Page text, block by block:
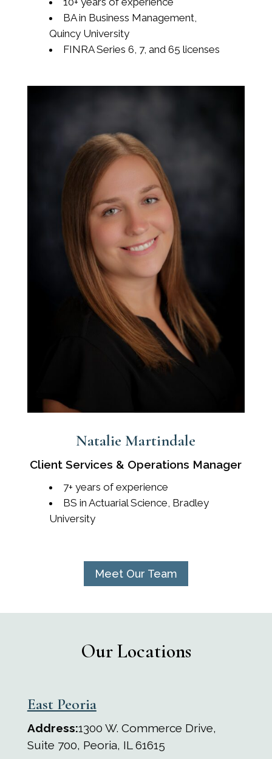
BA in Business Management,
Quincy University
FINRA Series 6, 7, and 65 licenses
Natalie Martindale
Client Services & Operations Manager
7+ years of experience
BS in Actuarial Science, Bradley
University
Meet Our Team
Our Locations
East Peoria
Address:1300 W. Commerce Drive,
Suite 700, Peoria, IL 61615